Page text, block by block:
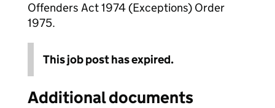
Offenders Act 1974 (Exceptions) Order
1975.
This job post has expired.
Additional documents